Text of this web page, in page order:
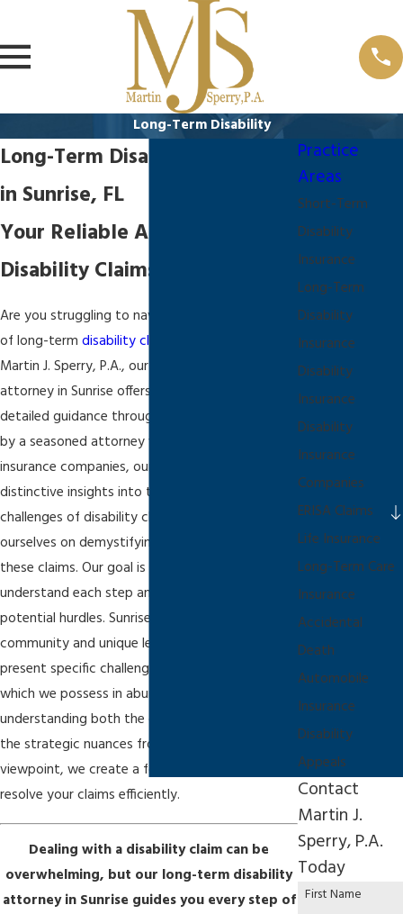
Long-Term Disability
Long-Term Disability Attorney
in Sunrise, FL
Your Reliable Advocate for
Disability Claims in Sunrise
Are you struggling to navigate the complexities
of long-term disability claims
Martin J. Sperry, P.A., our long-term disability
attorney in Sunrise offers compassionate and
detailed guidance through the legal maze. Led
by a seasoned attorney who once represented
insurance companies, our firm provides
distinctive insights into the processes and
challenges of disability claims. We pride
ourselves on demystifying the intricacies of
these claims. Our goal is to ensure you
understand each step and are prepared for
potential hurdles. Sunrise, with its vibrant
community and unique legal landscape, can
present specific challenges requiring local insight,
which we possess in abundance. By
understanding both the client's perspective and
the strategic nuances from the insurer's
viewpoint, we create a formidable approach to
resolve your claims efficiently.
Dealing with a disability claim can be
overwhelming, but our long-term disability
attorney in Sunrise guides you every step of
Practice
Areas
Short-Term
Disability
Insurance
Long-Term
Disability
Insurance
Disability
Insurance
Disability
Insurance
Companies
ERISA Claims
Life Insurance
Long-Term Care
Insurance
Accidental
Death
Automobile
Insurance
Disability
Appeals
Contact
Martin J.
Sperry, P.A.
Today
First Name